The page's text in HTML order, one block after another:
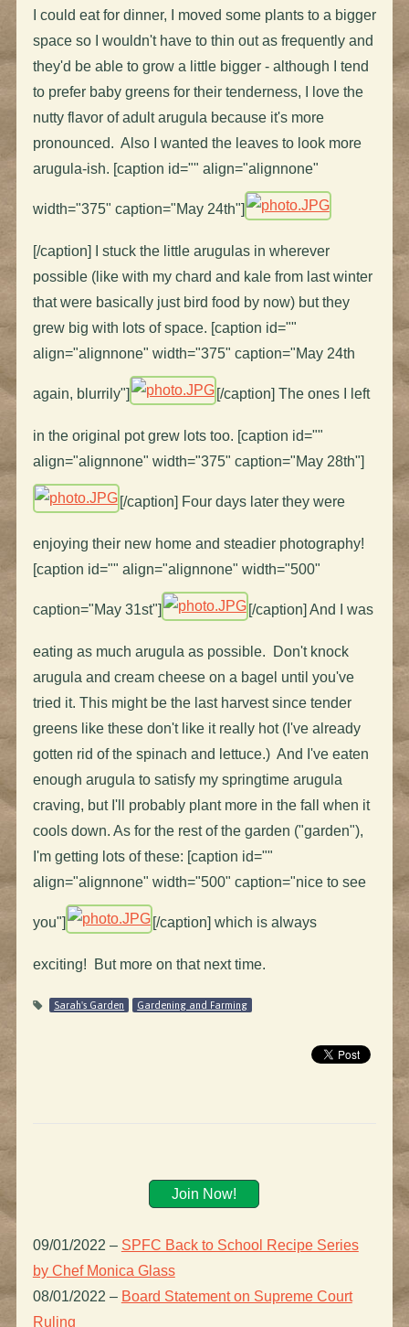
I could eat for dinner, I moved some plants to a bigger
space so I wouldn't have to thin out as frequently and
they'd be able to grow a little bigger - although I tend
to prefer baby greens for their tenderness, I love the
nutty flavor of adult arugula because it's more
pronounced. Also I wanted the leaves to look more
arugula-ish. [caption id="" align="alignnone"
width="375" caption="May 24th"]
[/caption] I stuck the little arugulas in wherever
possible (like with my chard and kale from last winter
that were basically just bird food by now) but they
grew big with lots of space. [caption id=""
align="alignnone" width="375" caption="May 24th
again, blurrily"] [/caption] The ones I left
in the original pot grew lots too. [caption id=""
align="alignnone" width="375" caption="May 28th"]
[/caption] Four days later they were
enjoying their new home and steadier photography!
[caption id="" align="alignnone" width="500"
caption="May 31st"] [/caption] And I was
eating as much arugula as possible. Don't knock
arugula and cream cheese on a bagel until you've
tried it. This might be the last harvest since tender
greens like these don't like it really hot (I've already
gotten rid of the spinach and lettuce.) And I've eaten
enough arugula to satisfy my springtime arugula
craving, but I'll probably plant more in the fall when it
cools down. As for the rest of the garden ("garden"),
I'm getting lots of these: [caption id=""
align="alignnone" width="500" caption="nice to see
you"] [/caption] which is always
exciting! But more on that next time.
Sarah's Garden Gardening and Farming
Join Now!
09/01/2022 – SPFC Back to School Recipe Series
by Chef Monica Glass
08/01/2022 – Board Statement on Supreme Court
Ruling